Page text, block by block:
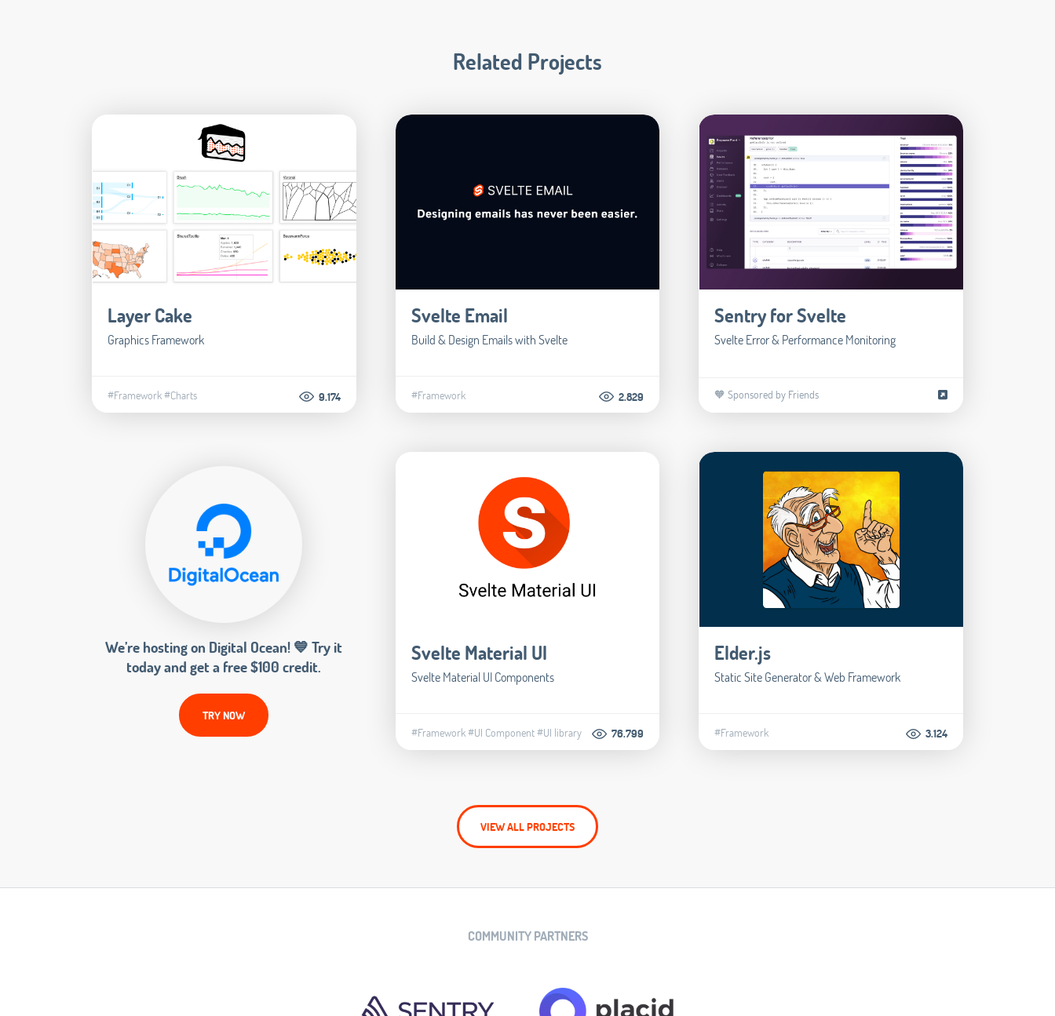
Related Projects
Layer Cake
Graphics Framework
#Framework#Charts 9.174
Svelte Email
Build & Design Emails with Svelte
#Framework 2.829
Sentry for Svelte
Svelte Error & Performance Monitoring
🧡 Sponsored by Friends
We’re hosting on Digital Ocean! 💙 Try it
today and get a free $100 credit.
TRY NOW
Svelte Material UI
Svelte Material UI Components
#Framework#UI Component#UI library 76.799
Elder.js
Static Site Generator & Web Framework
#Framework 3.124
VIEW ALL PROJECTS
COMMUNITY PARTNERS